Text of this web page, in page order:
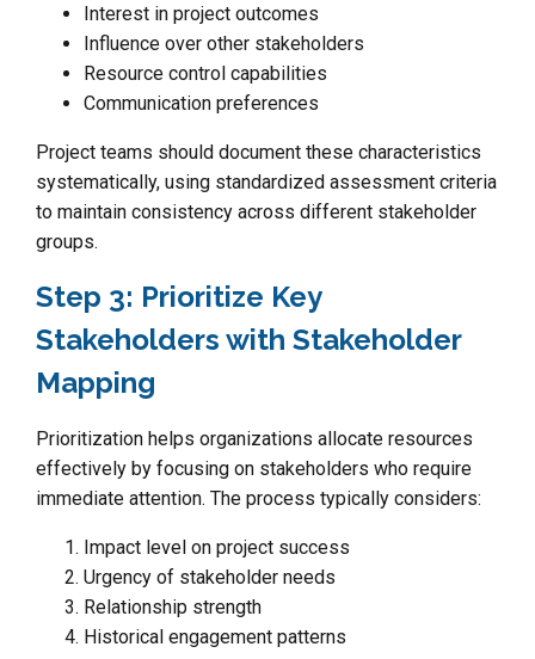
Interest in project outcomes
Influence over other stakeholders
Resource control capabilities
Communication preferences
Project teams should document these characteristics
systematically, using standardized assessment criteria
to maintain consistency across different stakeholder
groups.
Step 3: Prioritize Key
Stakeholders with Stakeholder
Mapping
Prioritization helps organizations allocate resources
effectively by focusing on stakeholders who require
immediate attention. The process typically considers:
Impact level on project success
Urgency of stakeholder needs
Relationship strength
Historical engagement patterns